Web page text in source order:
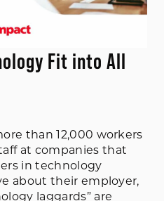
Fit into All
than 12,000 workers
at companies that
in technology
about their employer,
laggards” are